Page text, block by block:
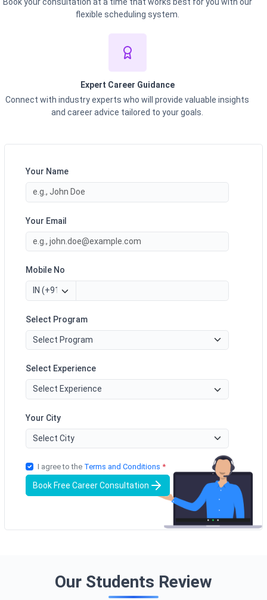
flexible scheduling system.
Expert Career Guidance
Connect with industry experts who will provide valuable insights
and career advice tailored to your goals.
Your Name
Your Email
Mobile No
Select Program
Select Experience
Your City
I agree to the Terms and Conditions *
Book Free Career Consultation
Our Students Review